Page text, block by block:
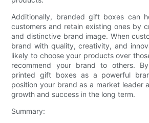
Additionally, branded gift boxes can
customers and retain existing ones by
and distinctive brand image. When
brand with quality, creativity, and
likely to choose your products over
recommend your brand to others.
printed gift boxes as a powerful
position your brand as a market leader
growth and success in the long term.
Summary: